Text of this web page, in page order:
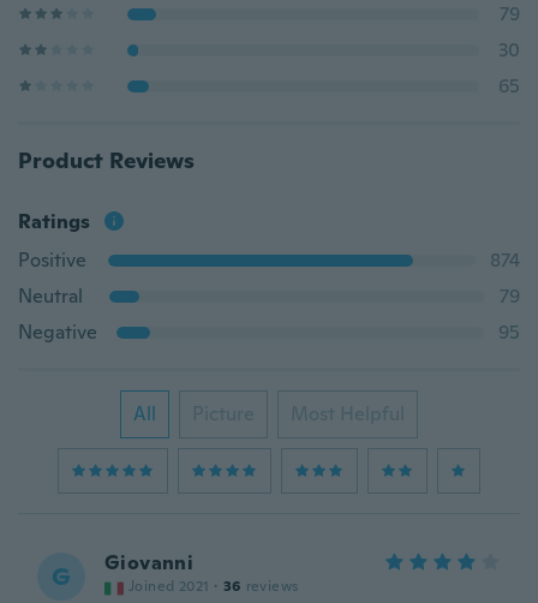
79
30
65
Product Reviews
Ratings
Positive
874
Neutral
79
Negative
95
All Picture Most Helpful
G Giovanni
Joined 2021 · 36 reviews